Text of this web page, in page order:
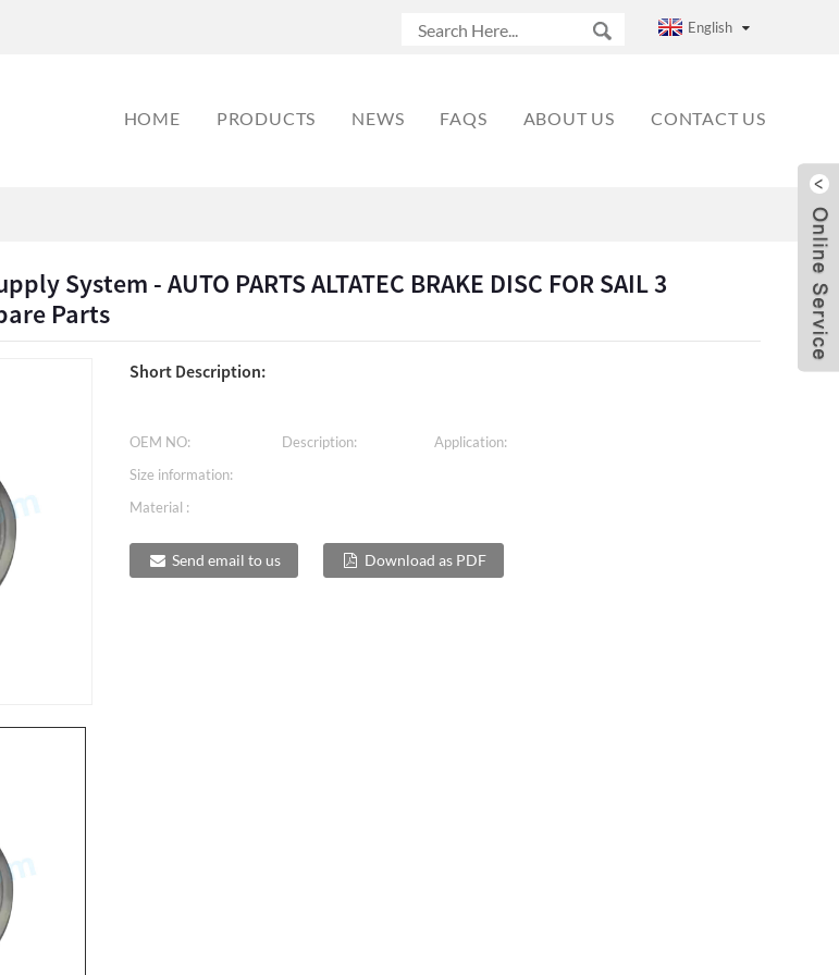
English
HOME PRODUCTS NEWS FAQS ABOUT US CONTACT US
System - AUTO PARTS ALTATEC BRAKE DISC FOR SAIL 3
Parts
Short Description:
OEM NO: Description:
Application:
Size information:
Material :
Send email to us Download as PDF